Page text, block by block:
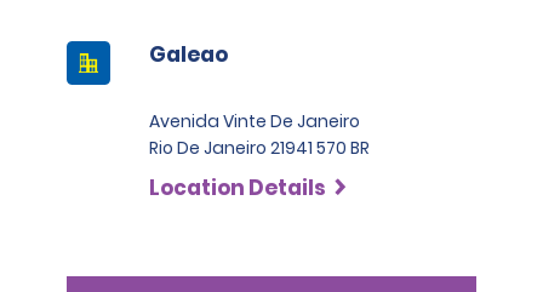
Galeao
Avenida Vinte De Janeiro
Rio De Janeiro 21941 570 BR
Location Details